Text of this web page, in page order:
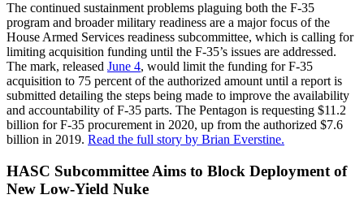
The continued sustainment problems plaguing both the F-35
program and broader military readiness are a major focus of the
House Armed Services readiness subcommittee, which is calling for
limiting acquisition funding until the F-35’s issues are addressed.
The mark, released June 4, would limit the funding for F-35
acquisition to 75 percent of the authorized amount until a report is
submitted detailing the steps being made to improve the availability
and accountability of F-35 parts. The Pentagon is requesting $11.2
billion for F-35 procurement in 2020, up from the authorized $7.6
billion in 2019. Read the full story by Brian Everstine.
HASC Subcommittee Aims to Block Deployment of
New Low-Yield Nuke